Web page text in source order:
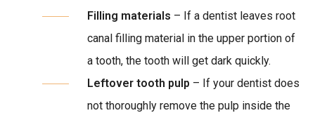
Filling materials – If a dentist leaves root
canal filling material in the upper portion of
a tooth, the tooth will get dark quickly.
Leftover tooth pulp – If your dentist does
not thoroughly remove the pulp inside the